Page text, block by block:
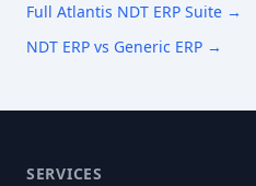
Full Atlantis NDT ERP Suite →
NDT ERP vs Generic ERP →
SERVICES